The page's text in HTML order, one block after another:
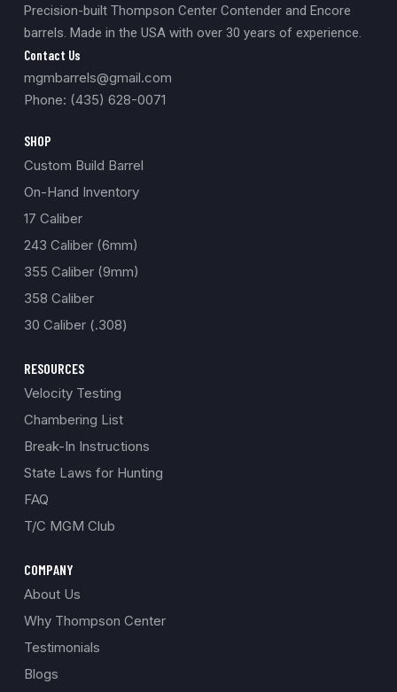
Precision-built Thompson Center Contender and Encore
barrels. Made in the USA with over 30 years of experience.
Contact Us
mgmbarrels@gmail.com
Phone: (435) 628-0071
SHOP
Custom Build Barrel
On-Hand Inventory
17 Caliber
243 Caliber (6mm)
355 Caliber (9mm)
358 Caliber
30 Caliber (.308)
RESOURCES
Velocity Testing
Chambering List
Break-In Instructions
State Laws for Hunting
FAQ
T/C MGM Club
COMPANY
About Us
Why Thompson Center
Testimonials
Blogs